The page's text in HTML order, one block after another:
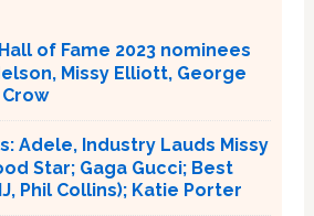
of Fame 2023 nominees
Missy Elliott, George
Adele, Industry Lauds Missy
Star; Gaga Gucci; Best
Phil Collins); Katie Porter